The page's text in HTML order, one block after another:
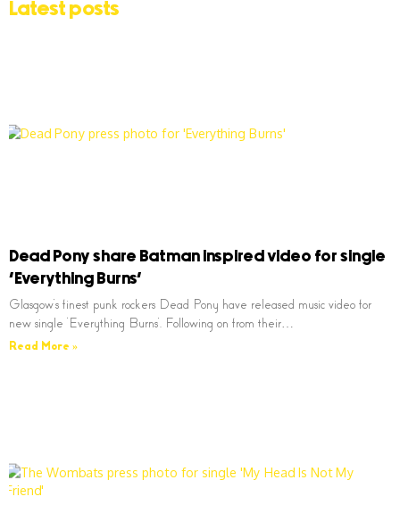
Latest posts
Dead Pony share Batman inspired video for single
‘Everything Burns’
Glasgow’s finest punk rockers Dead Pony have released music video for
new single ‘Everything Burns’. Following on from their…
Read More »